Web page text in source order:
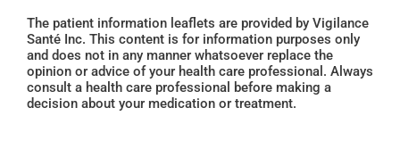
The patient information leaflets are provided by Vigilance
Santé Inc. This content is for information purposes only
and does not in any manner whatsoever replace the
opinion or advice of your health care professional. Always
consult a health care professional before making a
decision about your medication or treatment.